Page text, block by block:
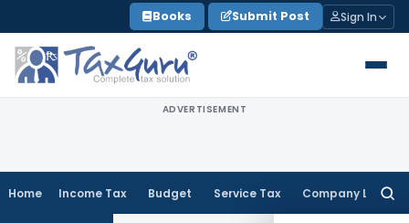
to
content
Books Submit Post Sign In
ADVERTISEMENT
Home Income Tax Budget Service Tax Company Law